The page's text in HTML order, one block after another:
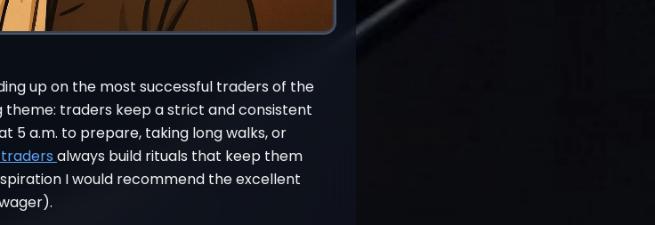
up on the most successful traders of the
theme: traders keep a strict and consistent
5 a.m. to prepare, taking long walks, or
always build rituals that keep them
I would recommend the excellent